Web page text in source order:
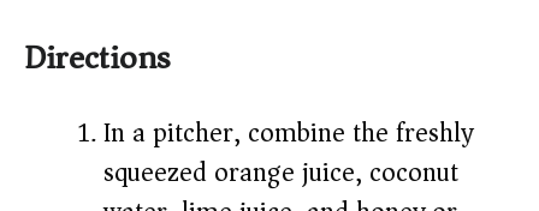
Directions
In a pitcher, combine the freshly
squeezed orange juice, coconut